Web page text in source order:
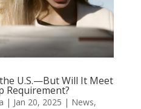
U.S.—But Will It Meet
Requirement?
| Jan 20, 2025 | News,